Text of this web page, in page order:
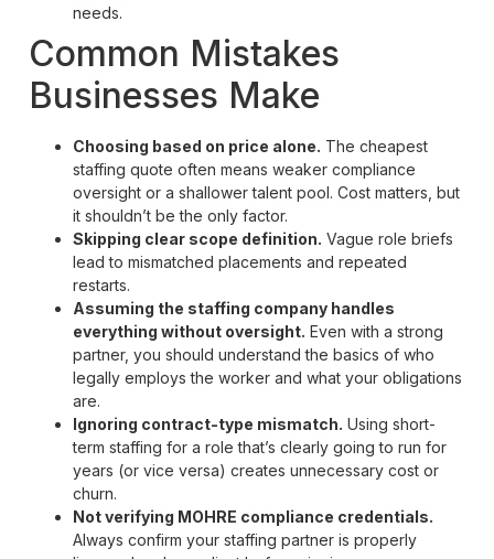
needs.
Common Mistakes
Businesses Make
Choosing based on price alone. The cheapest
staffing quote often means weaker compliance
oversight or a shallower talent pool. Cost matters, but
it shouldn’t be the only factor.
Skipping clear scope definition. Vague role briefs
lead to mismatched placements and repeated
restarts.
Assuming the staffing company handles
everything without oversight. Even with a strong
partner, you should understand the basics of who
legally employs the worker and what your obligations
are.
Ignoring contract-type mismatch. Using short-
term staffing for a role that’s clearly going to run for
years (or vice versa) creates unnecessary cost or
churn.
Not verifying MOHRE compliance credentials.
Always confirm your staffing partner is properly